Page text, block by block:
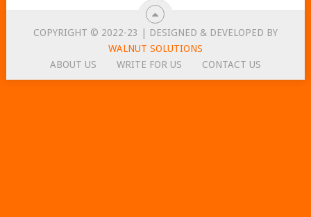
COPYRIGHT © 2022-23 | DESIGNED & DEVELOPED BY
WALNUT SOLUTIONS
ABOUT US
WRITE FOR US CONTACT US